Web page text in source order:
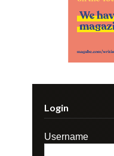
Login
Username